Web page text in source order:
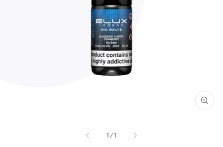
Open
media
1
in
gallery
view
/of